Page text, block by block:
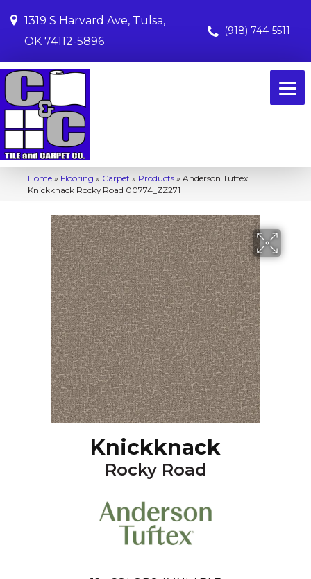
1319 S Harvard Ave, Tulsa,
OK 74112-5896
(918) 744-5511
Home » Flooring » Carpet » Products » Anderson Tuftex
Knickknack Rocky Road 00774_ZZ271
Knickknack
Rocky Road